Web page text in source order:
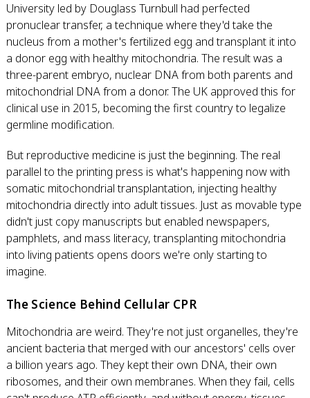
University led by Douglass Turnbull had perfected
pronuclear transfer, a technique where they'd take the
nucleus from a mother's fertilized egg and transplant it into
a donor egg with healthy mitochondria. The result was a
three-parent embryo, nuclear DNA from both parents and
mitochondrial DNA from a donor. The UK approved this for
clinical use in 2015, becoming the first country to legalize
germline modification.
But reproductive medicine is just the beginning. The real
parallel to the printing press is what's happening now with
somatic mitochondrial transplantation, injecting healthy
mitochondria directly into adult tissues. Just as movable type
didn't just copy manuscripts but enabled newspapers,
pamphlets, and mass literacy, transplanting mitochondria
into living patients opens doors we're only starting to
imagine.
The Science Behind Cellular CPR
Mitochondria are weird. They're not just organelles, they're
ancient bacteria that merged with our ancestors' cells over
a billion years ago. They kept their own DNA, their own
ribosomes, and their own membranes. When they fail, cells